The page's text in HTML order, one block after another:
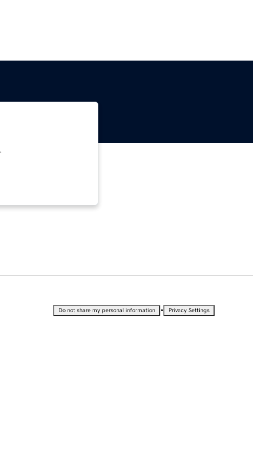
Do not share my personal information • Privacy Settings